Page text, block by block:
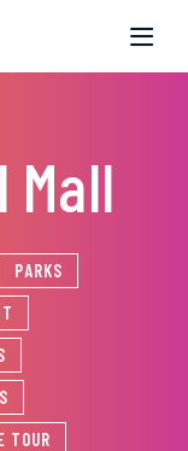
Mall
PARKS
TOUR